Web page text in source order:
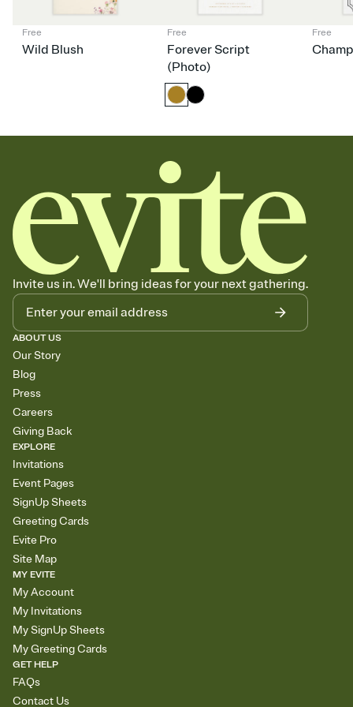
Free
Wild Blush
Free
Forever Script
(Photo)
Free
Invite us in. We'll bring ideas for your next gathering.
ABOUT US
Our Story
Blog
Press
Careers
Giving Back
EXPLORE
Invitations
Event Pages
SignUp Sheets
Greeting Cards
Evite Pro
Site Map
MY EVITE
My Account
My Invitations
My SignUp Sheets
My Greeting Cards
GET HELP
FAQs
Contact Us